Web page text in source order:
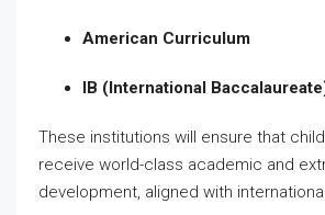
American Curriculum
IB (International
These institutions will ensure that
receive world-class academic and
development, aligned with